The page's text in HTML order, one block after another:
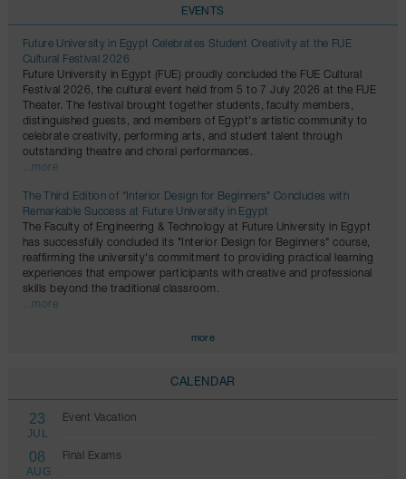
EVENTS
Future University in Egypt Celebrates Student Creativity at the FUE
Cultural Festival 2026
Future University in Egypt (FUE) proudly concluded the FUE Cultural
Festival 2026, the cultural event held from 5 to 7 July 2026 at the FUE
Theater. The festival brought together students, faculty members,
distinguished guests, and members of Egypt's artistic community to
celebrate creativity, performing arts, and student talent through
outstanding theatre and choral performances.
...more
The Third Edition of "Interior Design for Beginners" Concludes with
Remarkable Success at Future University in Egypt
The Faculty of Engineering & Technology at Future University in Egypt
has successfully concluded its "Interior Design for Beginners" course,
reaffirming the university's commitment to providing practical learning
experiences that empower participants with creative and professional
skills beyond the traditional classroom.
...more
more
CALENDAR
23
JUL
Event Vacation
08
AUG
Final Exams